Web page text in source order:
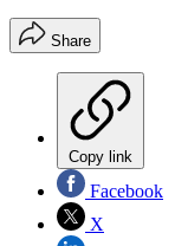
Share
Copy link
Facebook
X